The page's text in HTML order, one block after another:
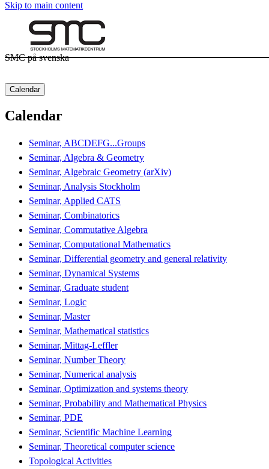
Skip to main content
SMC på svenska
Calendar
Calendar
Seminar, ABCDEFG...Groups
Seminar, Algebra & Geometry
Seminar, Algebraic Geometry (arXiv)
Seminar, Analysis Stockholm
Seminar, Applied CATS
Seminar, Combinatorics
Seminar, Commutative Algebra
Seminar, Computational Mathematics
Seminar, Differential geometry and general relativity
Seminar, Dynamical Systems
Seminar, Graduate student
Seminar, Logic
Seminar, Master
Seminar, Mathematical statistics
Seminar, Mittag-Leffler
Seminar, Number Theory
Seminar, Numerical analysis
Seminar, Optimization and systems theory
Seminar, Probability and Mathematical Physics
Seminar, PDE
Seminar, Scientific Machine Learning
Seminar, Theoretical computer science
Topological Activities